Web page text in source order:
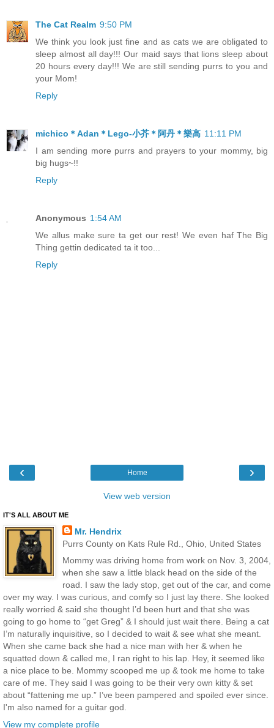
The Cat Realm 9:50 PM
We think you look just fine and as cats we are obligated to
sleep almost all day!!! Our maid says that lions sleep about
20 hours every day!!! We are still sending purrs to you and
your Mom!
Reply
michico＊Adan＊Lego-小芥＊阿丹＊樂高 11:11 PM
I am sending more purrs and prayers to your mommy, big
big hugs~!!
Reply
Anonymous 1:54 AM
We allus make sure ta get our rest! We even haf The Big
Thing gettin dedicated ta it too...
Reply
‹ ›
Home
View web version
IT'S ALL ABOUT ME
Mr. Hendrix
Purrs County on Kats Rule Rd., Ohio, United States
Mommy was driving home from work on Nov. 3, 2004,
when she saw a little black head on the side of the
road. I saw the lady stop, get out of the car, and come
over my way. I was curious, and comfy so I just lay there. She looked
really worried & said she thought I’d been hurt and that she was
going to go home to “get Greg” & I should just wait there. Being a cat
I’m naturally inquisitive, so I decided to wait & see what she meant.
When she came back she had a nice man with her & when he
squatted down & called me, I ran right to his lap. Hey, it seemed like
a nice place to be. Mommy scooped me up & took me home to take
care of me. They said I was going to be their very own kitty & set
about “fattening me up.” I’ve been pampered and spoiled ever since.
I'm also named for a guitar god.
View my complete profile